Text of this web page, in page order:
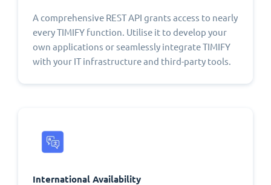
A comprehensive REST API grants access to nearly
every TIMIFY function. Utilise it to develop your
own applications or seamlessly integrate TIMIFY
with your IT infrastructure and third-party tools.
International Availability